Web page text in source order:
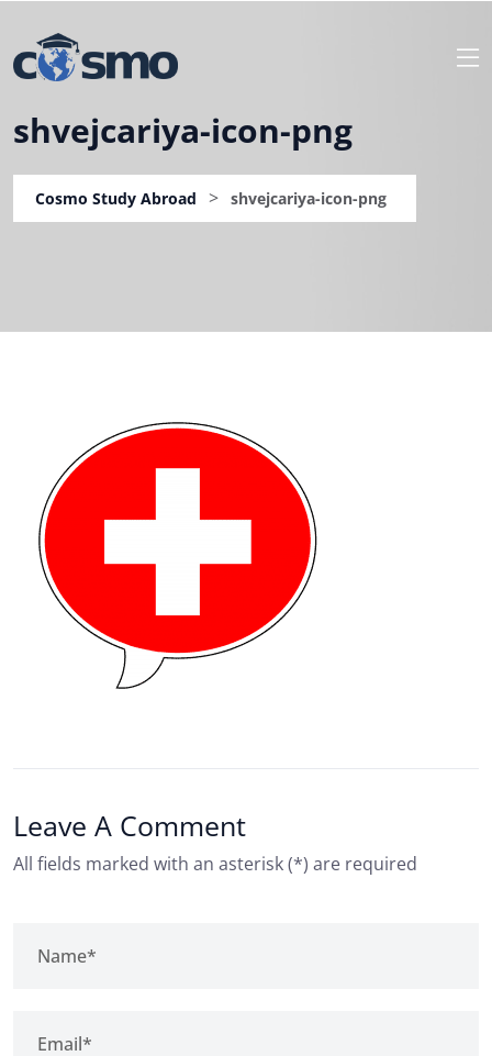
shvejcariya-icon-png
Cosmo Study Abroad > shvejcariya-icon-png
Leave A Comment
All fields marked with an asterisk (*) are required